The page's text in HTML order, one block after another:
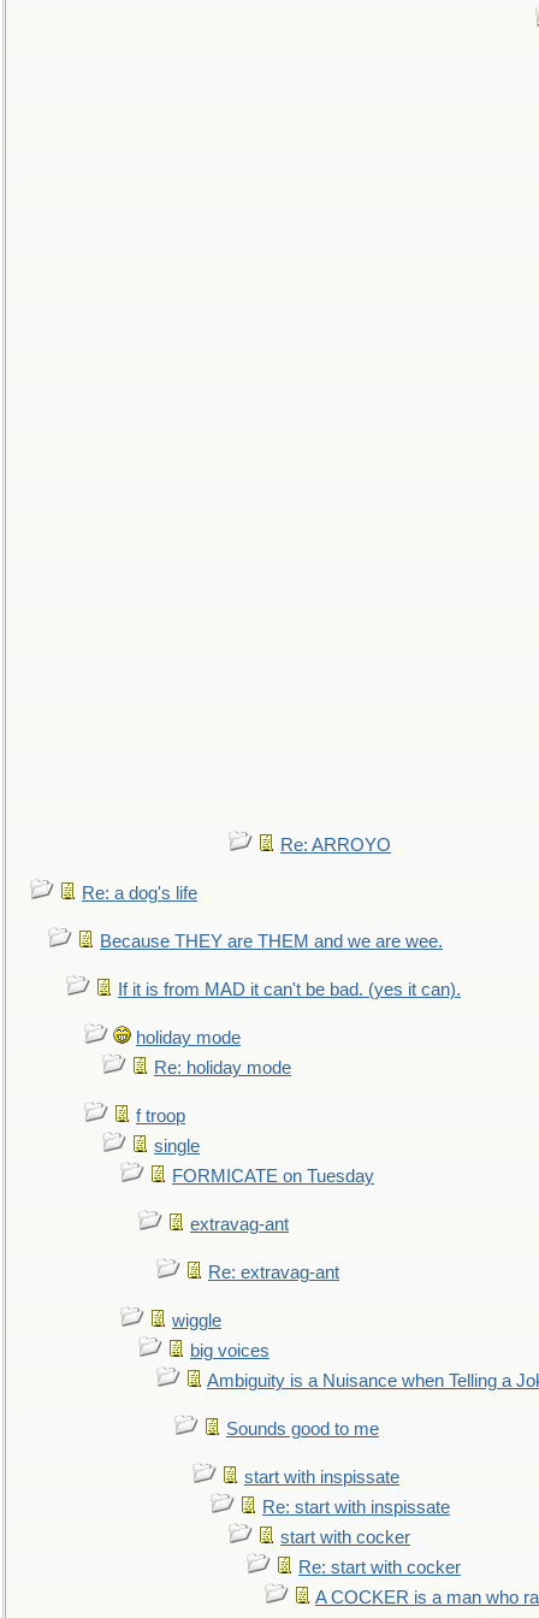
Re: ARROYO
Re: a dog's life
Because THEY are THEM and we are wee.
If it is from MAD it can't be bad. (yes it can).
holiday mode
Re: holiday mode
f troop
single
FORMICATE on Tuesday
extravag-ant
Re: extravag-ant
wiggle
big voices
Ambiguity is a Nuisance when Telling a
Sounds good to me
start with inspissate
Re: start with inspissate
start with cocker
Re: start with cocker
A COCKER is a man who